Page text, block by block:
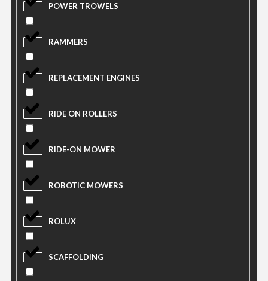
POWER TROWELS
RAMMERS
REPLACEMENT ENGINES
RIDE ON ROLLERS
RIDE-ON MOWER
ROBOTIC MOWERS
ROLUX
SCAFFOLDING